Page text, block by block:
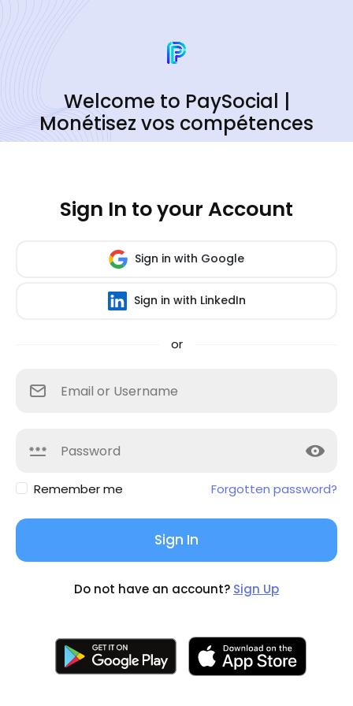
Welcome to PaySocial |
Monétisez vos compétences
Sign In to your Account
Sign in with Google
Sign in with LinkedIn
or
Remember me Forgotten password?
Sign In
Do not have an account? Sign Up